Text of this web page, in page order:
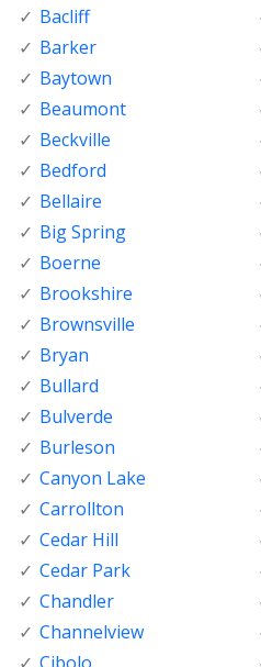
Bacliff
Barker
Baytown
Beaumont
Beckville
Bedford
Bellaire
Big Spring
Boerne
Brookshire
Brownsville
Bryan
Bullard
Bulverde
Burleson
Canyon Lake
Carrollton
Cedar Hill
Cedar Park
Chandler
Channelview